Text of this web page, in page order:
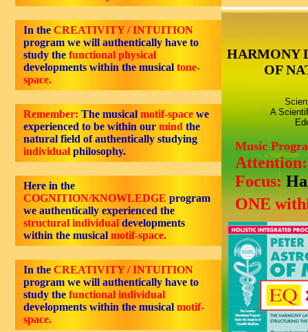
In the CREATIVITY / INTUITION
program we will authentically have to
study the functional physical
developments within the musical tone-
space.
Remember: The musical motif-space we
experienced to be within our mind the
natural field of authentically studying
individual philosophy.
Here in the
COGNITION/KNOWLEDGE program
we authentically experienced the
structural individual developments
within the musical motif-space.
In the CREATIVITY / INTUITION
program we will authentically have to
study the functional individual
developments within the musical motif-
space.
HARMONY
OF
A
Music
Focus:
ONE